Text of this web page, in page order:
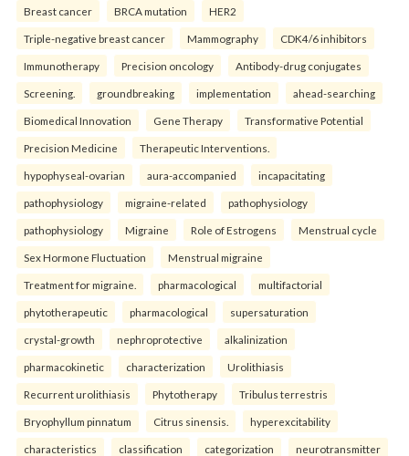
Breast cancer BRCA mutation HER2
Triple-negative breast cancer Mammography CDK4/6 inhibitors
Immunotherapy Precision oncology Antibody-drug conjugates
Screening. groundbreaking implementation ahead-searching
Biomedical Innovation Gene Therapy Transformative Potential
Precision Medicine Therapeutic Interventions.
hypophyseal-ovarian aura-accompanied incapacitating
pathophysiology migraine-related pathophysiology
pathophysiology Migraine Role of Estrogens Menstrual cycle
Sex Hormone Fluctuation Menstrual migraine
Treatment for migraine. pharmacological multifactorial
phytotherapeutic pharmacological supersaturation
crystal-growth nephroprotective alkalinization
pharmacokinetic characterization Urolithiasis
Recurrent urolithiasis Phytotherapy Tribulus terrestris
Bryophyllum pinnatum Citrus sinensis. hyperexcitability
characteristics classification categorization neurotransmitter